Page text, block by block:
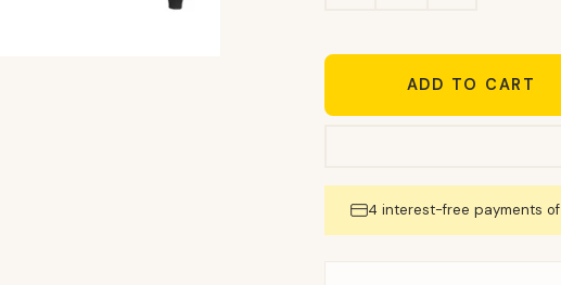
ADD TO CART
4 interest-free payments of